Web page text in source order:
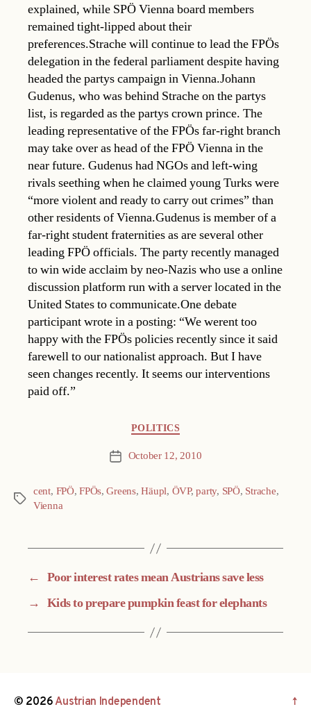
explained, while SPÖ Vienna board members
remained tight-lipped about their
preferences.Strache will continue to lead the FPÖs
delegation in the federal parliament despite having
headed the partys campaign in Vienna.Johann
Gudenus, who was behind Strache on the partys
list, is regarded as the partys crown prince. The
leading representative of the FPÖs far-right branch
may take over as head of the FPÖ Vienna in the
near future. Gudenus had NGOs and left-wing
rivals seething when he claimed young Turks were
“more violent and ready to carry out crimes” than
other residents of Vienna.Gudenus is member of a
far-right student fraternities as are several other
leading FPÖ officials. The party recently managed
to win wide acclaim by neo-Nazis who use a online
discussion platform run with a server located in the
United States to communicate.One debate
participant wrote in a posting: “We werent too
happy with the FPÖs policies recently since it said
farewell to our nationalist approach. But I have
seen changes recently. It seems our interventions
paid off.”
POLITICS
Post October 12, 2010
Tags
cent, FPÖ,FPÖs,Greens,Häupl, ÖVP,party, SPÖ, Strache,
Vienna
← Poor interest rates mean Austrians save less
→ Kids to prepare pumpkin feast for elephants
© 2026Austrian Independent ↑